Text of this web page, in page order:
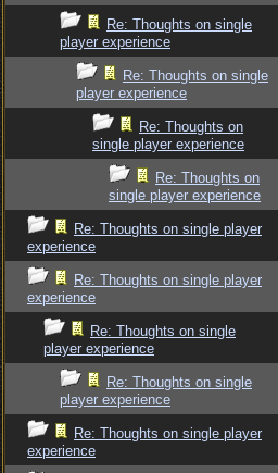
Re: Thoughts on single
player experience
Re: Thoughts on single
player experience
Re: Thoughts on
single player experience
Re: Thoughts on
single player experience
Re: Thoughts on single player
experience
Re: Thoughts on single player
experience
Re: Thoughts on single
player experience
Re: Thoughts on single
player experience
Re: Thoughts on single player
experience